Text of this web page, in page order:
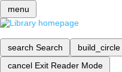
menu
search Search build_circle
cancel Exit Reader Mode